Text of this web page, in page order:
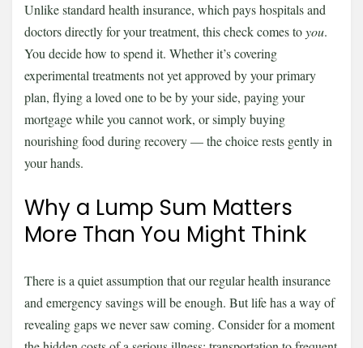
Unlike standard health insurance, which pays hospitals and
doctors directly for your treatment, this check comes toyou.
You decide how to spend it. Whether it’s covering
experimental treatments not yet approved by your primary
plan, flying a loved one to be by your side, paying your
mortgage while you cannot work, or simply buying
nourishing food during recovery — the choice rests gently in
your hands.
Why a Lump Sum Matters
More Than You Might Think
There is a quiet assumption that our regular health insurance
and emergency savings will be enough. But life has a way of
revealing gaps we never saw coming. Consider for a moment